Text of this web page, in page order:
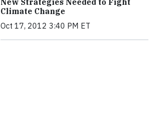
New Strategies Needed to Fight
Climate Change
Oct 17, 2012 3:40 PM ET